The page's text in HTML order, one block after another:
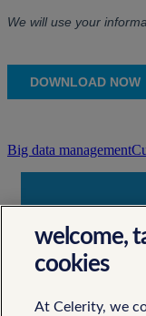
Big data management
welcome,
cookies
At Celerity, we